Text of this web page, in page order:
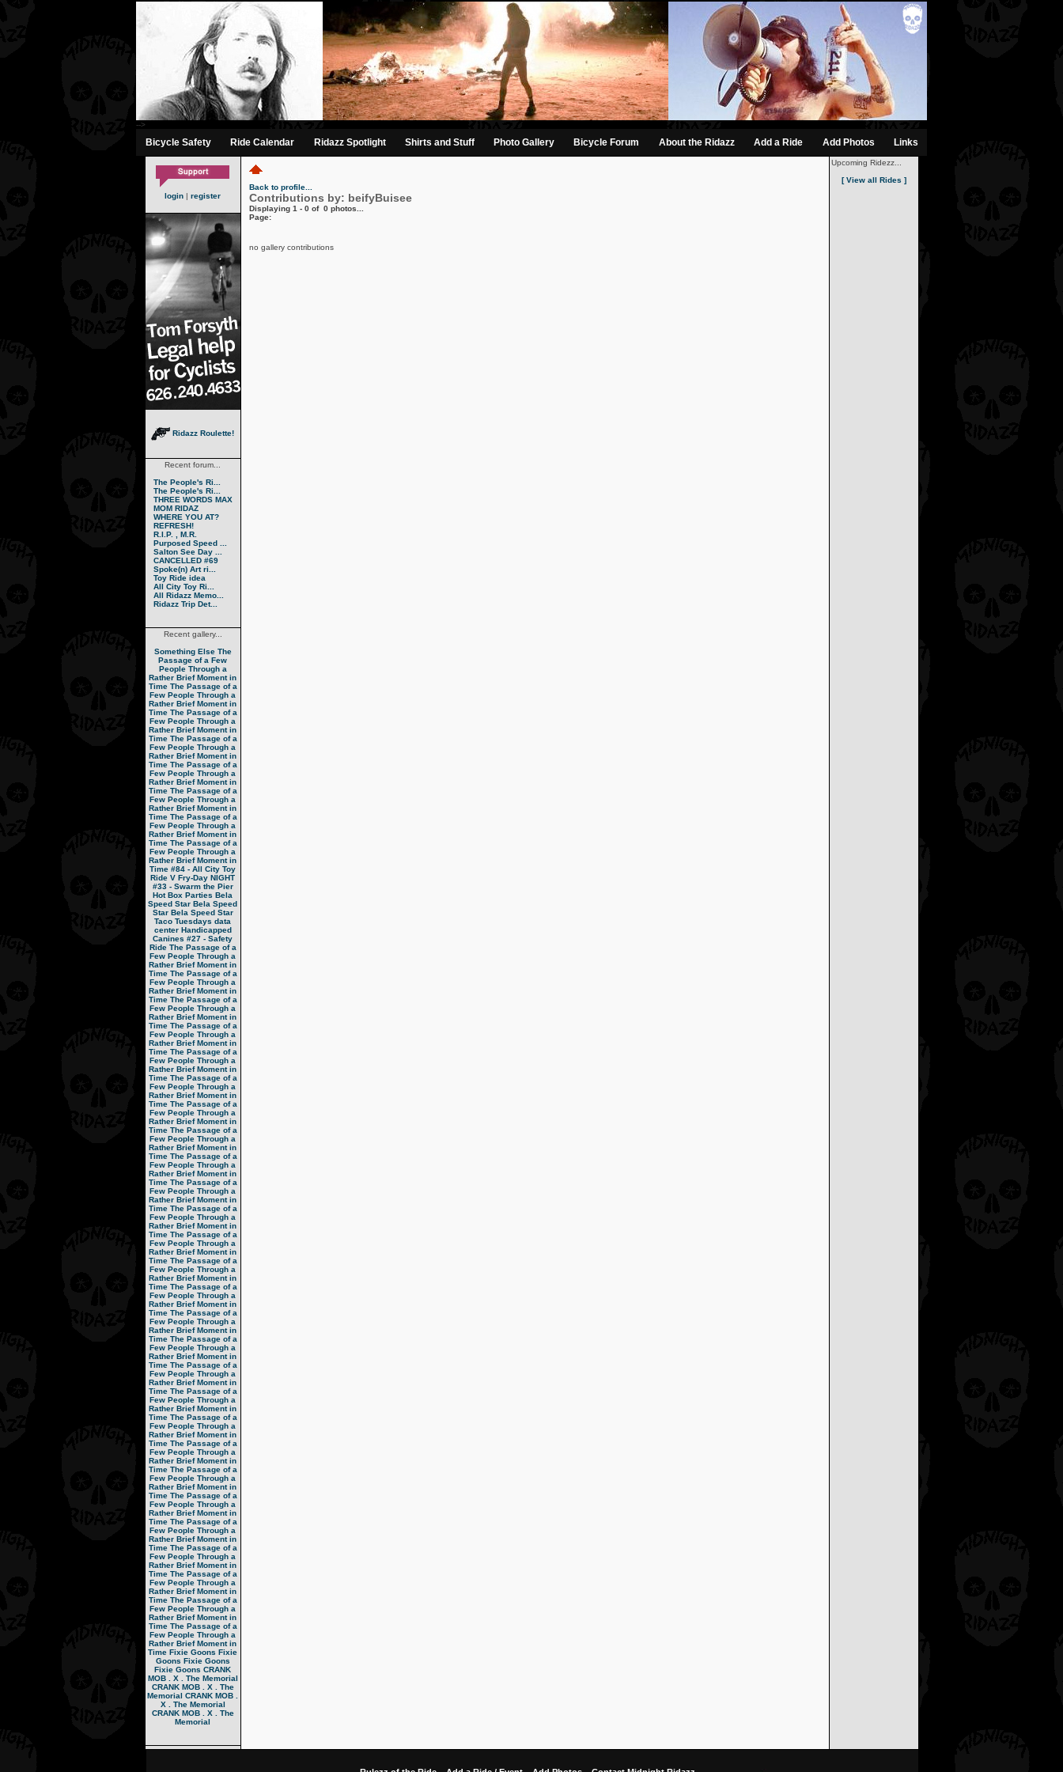
-->
Bicycle Safety Ride Calendar Ridazz Spotlight Shirts and Stuff Photo Gallery Bicycle Forum About the Ridazz Add a Ride Add Photos Links
login | register
Ridazz Roulette!
Recent forum...
The People's Ri...
The People's Ri...
THREE WORDS MAX
MOM RIDAZ
WHERE YOU AT?
REFRESH!
R.I.P. , M.R.
Purposed Speed ...
Salton See Day ...
CANCELLED #69
Spoke(n) Art ri...
Toy Ride idea
All City Toy Ri...
All Ridazz Memo...
Ridazz Trip Det...
Recent gallery...
Something Else The
Passage of a Few
People Through a
Rather Brief Moment in
Time The Passage of a
Few People Through a
Rather Brief Moment in
Time The Passage of a
Few People Through a
Rather Brief Moment in
Time The Passage of a
Few People Through a
Rather Brief Moment in
Time The Passage of a
Few People Through a
Rather Brief Moment in
Time The Passage of a
Few People Through a
Rather Brief Moment in
Time The Passage of a
Few People Through a
Rather Brief Moment in
Time The Passage of a
Few People Through a
Rather Brief Moment in
Time #84 - All City Toy
Ride V Fry-Day NIGHT
#33 - Swarm the Pier
Hot Box Parties Bela
Speed Star Bela Speed
Star Bela Speed Star
Taco Tuesdays data
center Handicapped
Canines #27 - Safety
Ride The Passage of a
Few People Through a
Rather Brief Moment in
Time The Passage of a
Few People Through a
Rather Brief Moment in
Time The Passage of a
Few People Through a
Rather Brief Moment in
Time The Passage of a
Few People Through a
Rather Brief Moment in
Time The Passage of a
Few People Through a
Rather Brief Moment in
Time The Passage of a
Few People Through a
Rather Brief Moment in
Time The Passage of a
Few People Through a
Rather Brief Moment in
Time The Passage of a
Few People Through a
Rather Brief Moment in
Time The Passage of a
Few People Through a
Rather Brief Moment in
Time The Passage of a
Few People Through a
Rather Brief Moment in
Time The Passage of a
Few People Through a
Rather Brief Moment in
Time The Passage of a
Few People Through a
Rather Brief Moment in
Time The Passage of a
Few People Through a
Rather Brief Moment in
Time The Passage of a
Few People Through a
Rather Brief Moment in
Time The Passage of a
Few People Through a
Rather Brief Moment in
Time The Passage of a
Few People Through a
Rather Brief Moment in
Time The Passage of a
Few People Through a
Rather Brief Moment in
Time The Passage of a
Few People Through a
Rather Brief Moment in
Time The Passage of a
Few People Through a
Rather Brief Moment in
Time The Passage of a
Few People Through a
Rather Brief Moment in
Time The Passage of a
Few People Through a
Rather Brief Moment in
Time The Passage of a
Few People Through a
Rather Brief Moment in
Time The Passage of a
Few People Through a
Rather Brief Moment in
Time The Passage of a
Few People Through a
Rather Brief Moment in
Time The Passage of a
Few People Through a
Rather Brief Moment in
Time The Passage of a
Few People Through a
Rather Brief Moment in
Time The Passage of a
Few People Through a
Rather Brief Moment in
Time Fixie Goons Fixie
Goons Fixie Goons
Fixie Goons CRANK
MOB . X . The Memorial
CRANK MOB . X . The
Memorial CRANK MOB .
X . The Memorial
CRANK MOB . X . The
Memorial
Back to profile...
Contributions by: beifyBuisee
Displaying 1 - 0 of 0 photos...
Page:
no gallery contributions
Upcoming Ridezz...
[ View all Rides ]